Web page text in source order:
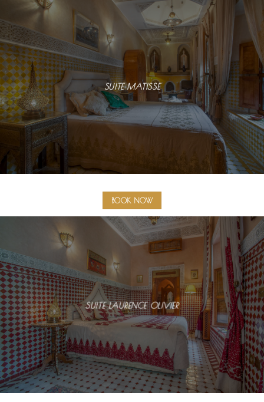
SUITE MATISSE
BOOK NOW
SUITE LAURENCE OLIVIER